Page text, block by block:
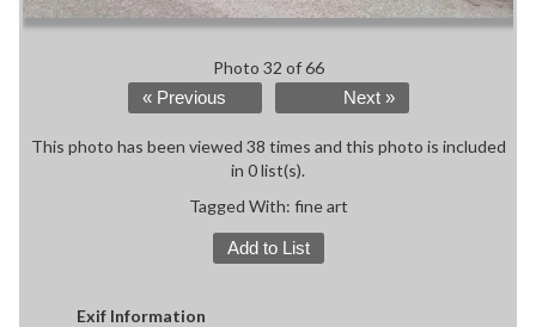
Photo 32 of 66
« Previous Next »
This photo has been viewed 38 times and this photo is included
in 0 list(s).
Tagged With: fine art
Add to List
Exif Information